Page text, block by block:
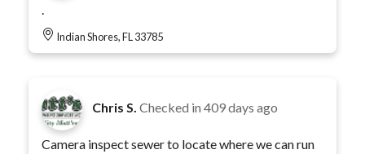
Indian Shores, FL 33785
Chris S. Checked in 409 days ago
Camera inspect sewer to locate where we can run